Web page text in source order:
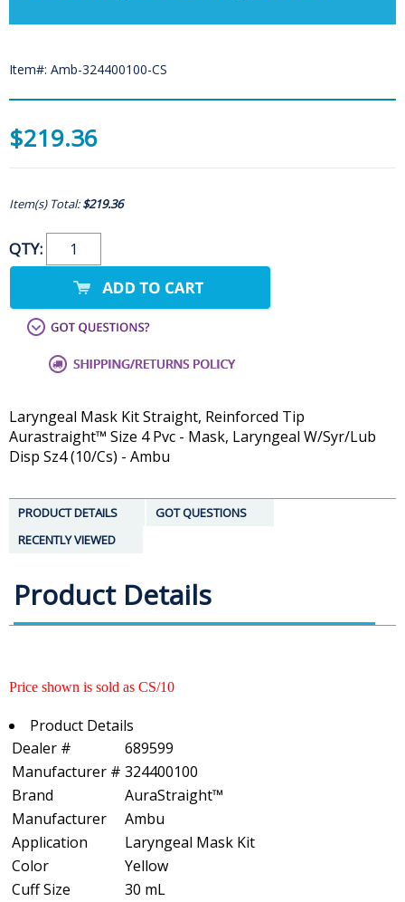
Item#: Amb-324400100-CS
$219.36
Item(s) Total:$219.36
QTY:
Laryngeal Mask Kit Straight, Reinforced Tip
Aurastraight™ Size 4 Pvc - Mask, Laryngeal W/Syr/Lub
Disp Sz4 (10/Cs) - Ambu
PRODUCT DETAILS
GOT QUESTIONS
RECENTLY VIEWED
Product Details
Price shown is sold as CS/10
Product Details
Dealer #
689599
Manufacturer # 324400100
Brand
AuraStraight™
Manufacturer
Ambu
Application
Laryngeal Mask Kit
Color
Yellow
Cuff Size
30 mL